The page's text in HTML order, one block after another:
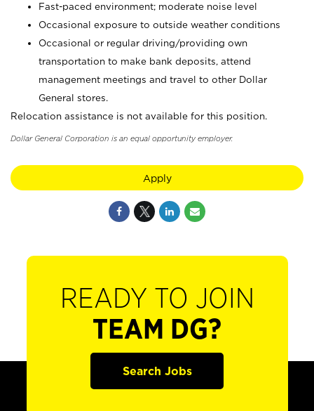
Fast-paced environment; moderate noise level
Occasional exposure to outside weather conditions
Occasional or regular driving/providing own
transportation to make bank deposits, attend
management meetings and travel to other Dollar
General stores.
Relocation assistance is not available for this position.
Dollar General Corporation is an equal opportunity employer.
Apply
READY TO JOIN
TEAM DG?
Search Jobs